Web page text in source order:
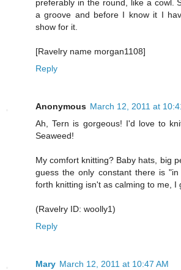
preferably in the round, like a cowl.
a groove and before I know it I
show for it.
[Ravelry name morgan1108]
Reply
Anonymous March 12, 2011 at
Ah, Tern is gorgeous! I'd love to
Seaweed!
My comfort knitting? Baby hats, big
guess the only constant there is
forth knitting isn't as calming to me, I
(Ravelry ID: woolly1)
Reply
Mary March 12, 2011 at 10:47 AM